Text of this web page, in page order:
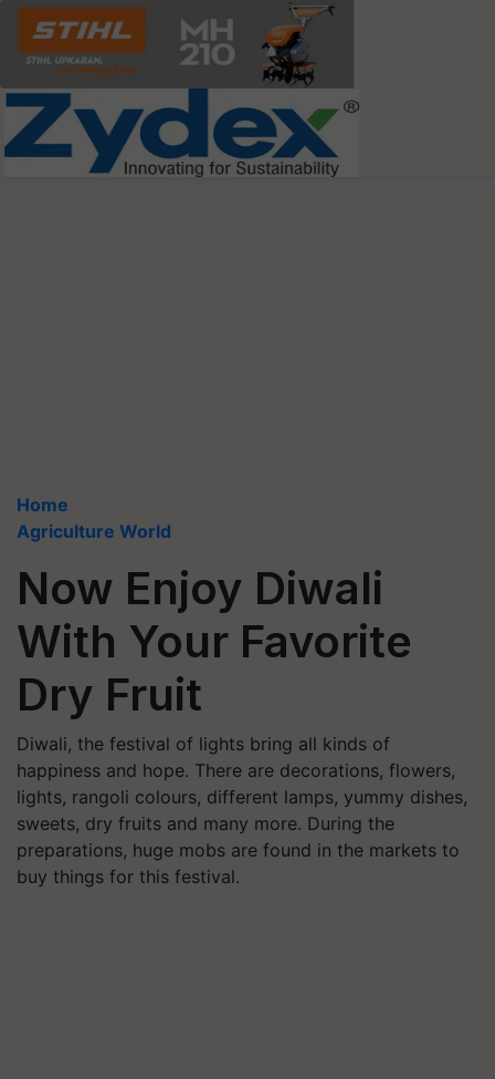
Home
Agriculture World
Now Enjoy Diwali
With Your Favorite
Dry Fruit
Diwali, the festival of lights bring all kinds of
happiness and hope. There are decorations, flowers,
lights, rangoli colours, different lamps, yummy dishes,
sweets, dry fruits and many more. During the
preparations, huge mobs are found in the markets to
buy things for this festival.